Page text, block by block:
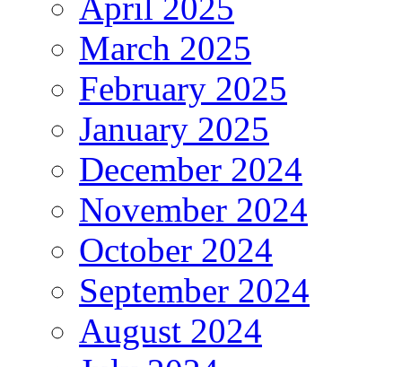
March 2025
February 2025
January 2025
December 2024
November 2024
October 2024
September 2024
August 2024